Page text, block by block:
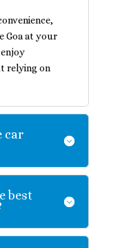
Goa at your
relying on
car
best